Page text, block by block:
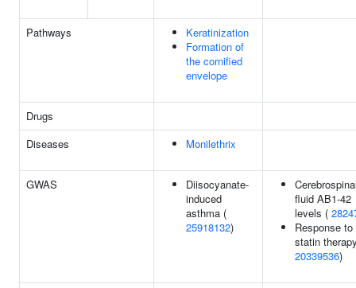
Pathways
Keratinization
Formation of
the cornified
envelope
Drugs
Diseases
Monilethrix
GWAS
Diisocyanate-
induced
asthma (
25918132)
fluid AB1-42
levels (
Response to
statin
20339536)